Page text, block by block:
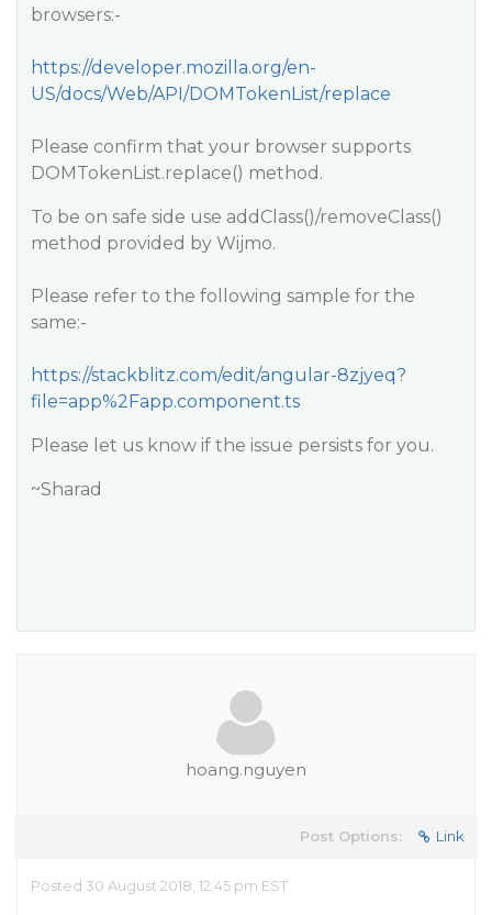
browsers:-
https://developer.mozilla.org/en-
US/docs/Web/API/DOMTokenList/replace
Please confirm that your browser supports
DOMTokenList.replace() method.
To be on safe side use addClass()/removeClass()
method provided by Wijmo.
Please refer to the following sample for the
same:-
https://stackblitz.com/edit/angular-8zjyeq?
file=app%2Fapp.component.ts
Please let us know if the issue persists for you.
~Sharad
hoang.nguyen
Post Options: Link
Posted 30 August 2018, 12:45 pm EST